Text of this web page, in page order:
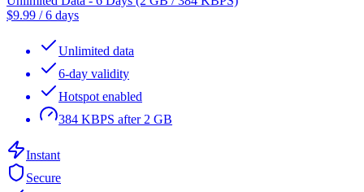
$9.99 /6 days
Unlimited data
6-day validity
Hotspot enabled
384 KBPS after 2 GB
Instant
Secure